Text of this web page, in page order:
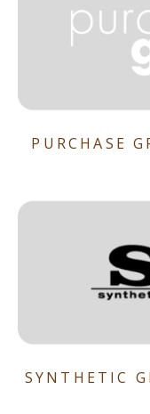
PURCHASE
SYNTHETIC